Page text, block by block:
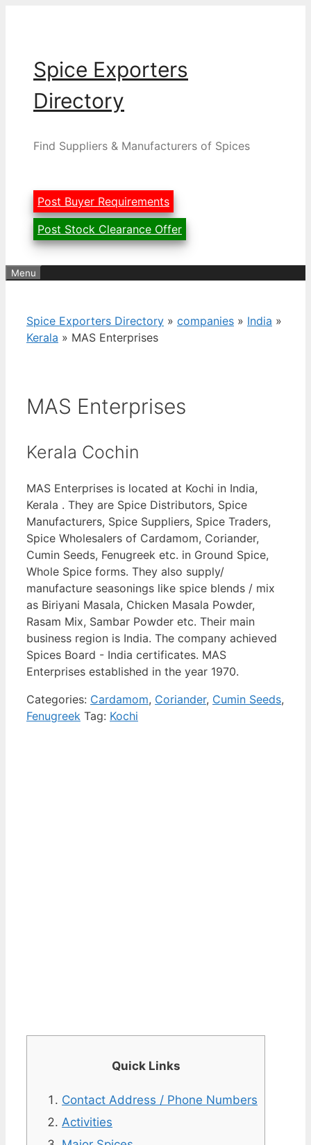
Spice Exporters
Directory
Find Suppliers & Manufacturers of Spices
Post Buyer Requirements
Post Stock Clearance Offer
Menu
Spice Exporters Directory » companies » India »
Kerala » MAS Enterprises
MAS Enterprises
Kerala Cochin
MAS Enterprises is located at Kochi in India,
Kerala . They are Spice Distributors, Spice
Manufacturers, Spice Suppliers, Spice Traders,
Spice Wholesalers of Cardamom, Coriander,
Cumin Seeds, Fenugreek etc. in Ground Spice,
Whole Spice forms. They also supply/
manufacture seasonings like spice blends / mix
as Biriyani Masala, Chicken Masala Powder,
Rasam Mix, Sambar Powder etc. Their main
business region is India. The company achieved
Spices Board - India certificates. MAS
Enterprises established in the year 1970.
Categories: Cardamom, Coriander, Cumin Seeds,
Fenugreek Tag: Kochi
Quick Links
Contact Address / Phone Numbers
Activities